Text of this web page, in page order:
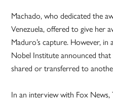
Machado, who dedicated the
Venezuela, offered to give her
Maduro’s capture. However,
Nobel Institute announced
shared or transferred to
In an interview with Fox News,